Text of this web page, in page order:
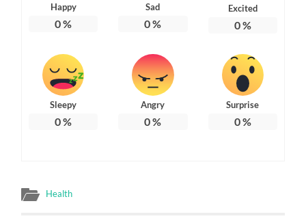
Happy
0%
Sad
0%
Excited
0%
Sleepy
0%
Angry
0%
Surprise
0%
Health